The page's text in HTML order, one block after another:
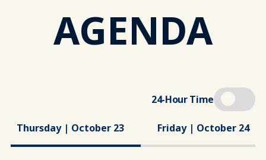
AGENDA
24-Hour Time
Thursday | October 23 Friday | October 24